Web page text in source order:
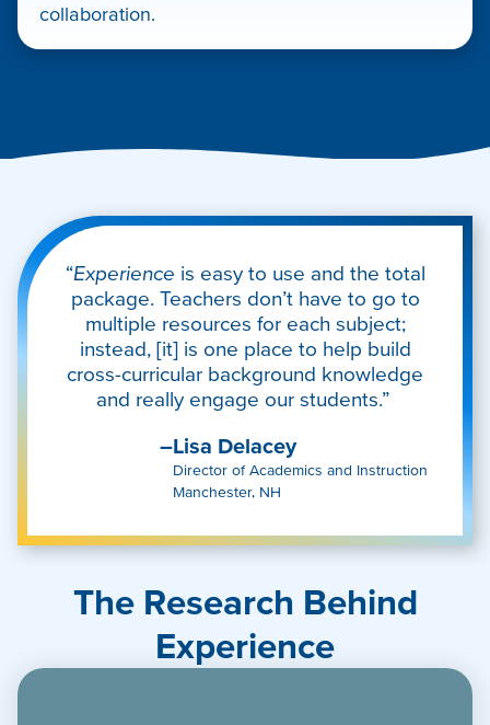
collaboration.
“Experience is easy to use and the total
package. Teachers don’t have to go to
multiple resources for each subject;
instead, [it] is one place to help build
cross-curricular background knowledge
and really engage our students.”
–Lisa Delacey
Director of Academics and Instruction
Manchester, NH
The Research Behind
Experience